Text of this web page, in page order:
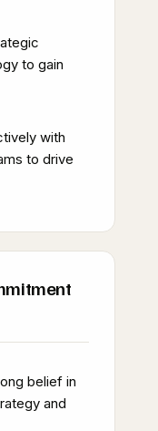
to gain
with
to drive
belief in
and